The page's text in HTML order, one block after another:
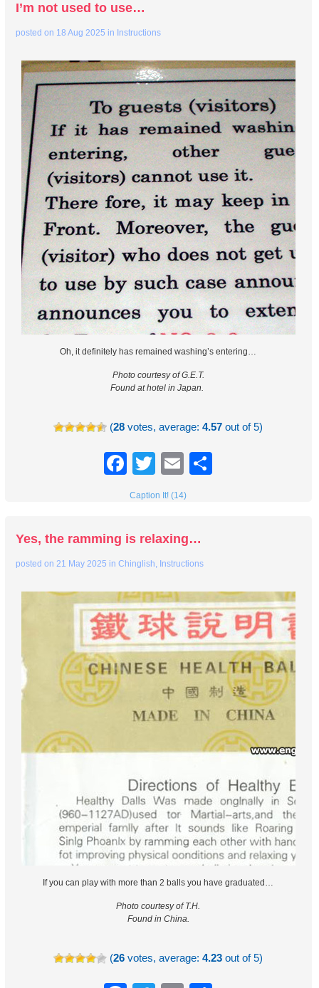
I’m not used to use…
posted on 18 Aug 2025 in Instructions
Oh, it definitely has remained washing’s entering…
Photo courtesy of G.E.T.
Found at hotel in Japan.
(28 votes, average:4.57 out of 5)
Facebook
TwitterEmail
Caption It! (14)
Yes, the ramming is relaxing…
posted on21 May 2025 inChinglish, Instructions
If you can play with more than 2 balls you have graduated…
Photo courtesy of T.H.
Found in China.
(26 votes, average:4.23 out of 5)